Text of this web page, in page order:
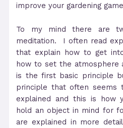
improve your gardening
To my mind there are
meditation. I often read
that explain how to get
how to set the atmosphere
is the first basic principle
principle that often seems
explained and this is how
hold an object in mind for
are explained in more